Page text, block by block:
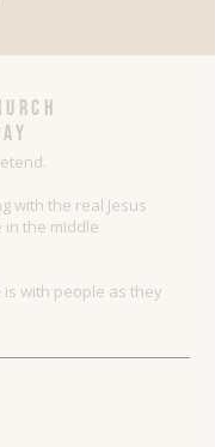
with the real Jesus
in the middle
is with people as they